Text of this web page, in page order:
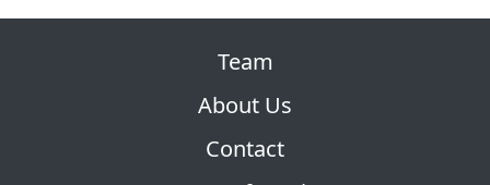
Team
About Us
Contact